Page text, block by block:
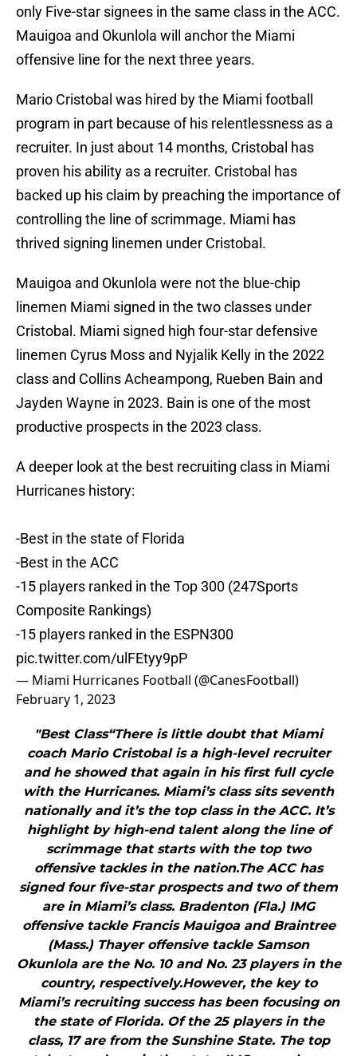
only Five-star signees in the same class in the ACC.
Mauigoa and Okunlola will anchor the Miami
offensive line for the next three years.
Mario Cristobal was hired by the Miami football
program in part because of his relentlessness as a
recruiter. In just about 14 months, Cristobal has
proven his ability as a recruiter. Cristobal has
backed up his claim by preaching the importance of
controlling the line of scrimmage. Miami has
thrived signing linemen under Cristobal.
Mauigoa and Okunlola were not the blue-chip
linemen Miami signed in the two classes under
Cristobal. Miami signed high four-star defensive
linemen Cyrus Moss and Nyjalik Kelly in the 2022
class and Collins Acheampong, Rueben Bain and
Jayden Wayne in 2023. Bain is one of the most
productive prospects in the 2023 class.
A deeper look at the best recruiting class in Miami
Hurricanes history:
-Best in the state of Florida
-Best in the ACC
-15 players ranked in the Top 300 (247Sports
Composite Rankings)
-15 players ranked in the ESPN300
pic.twitter.com/ulFEtyy9pP
— Miami Hurricanes Football (@CanesFootball)
February 1, 2023
"Best Class“There is little doubt that Miami
coach Mario Cristobal is a high-level recruiter
and he showed that again in his first full cycle
with the Hurricanes. Miami’s class sits seventh
nationally and it’s the top class in the ACC. It’s
highlight by high-end talent along the line of
scrimmage that starts with the top two
offensive tackles in the nation.The ACC has
signed four five-star prospects and two of them
are in Miami’s class. Bradenton (Fla.) IMG
offensive tackle Francis Mauigoa and Braintree
(Mass.) Thayer offensive tackle Samson
Okunlola are the No. 10 and No. 23 players in the
country, respectively.However, the key to
Miami’s recruiting success has been focusing on
the state of Florida. Of the 25 players in the
class, 17 are from the Sunshine State. The top